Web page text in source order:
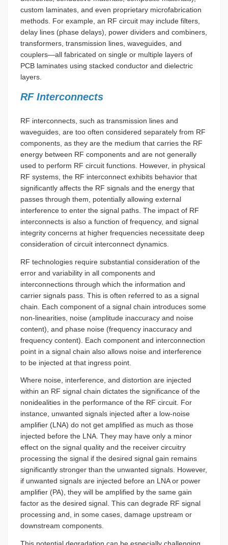
custom laminates, and even proprietary microfabrication
methods. For example, an RF circuit may include filters,
delay lines (phase delays), power dividers and combiners,
transformers, transmission lines, waveguides, and
couplers—all fabricated on single or multiple layers of
PCB laminates using stacked conductor and dielectric
layers.
RF Interconnects
RF interconnects, such as transmission lines and
waveguides, are too often considered separately from RF
components, as they are the medium that carries the RF
energy between RF components and are not generally
used to perform RF circuit functions. However, in physical
RF systems, the RF interconnect exhibits behavior that
significantly affects the RF signals and the energy that
passes through them, potentially allowing external
interference to enter the signal paths. The impact of RF
interconnects is also a function of frequency, and signal
integrity concerns at higher frequencies necessitate deep
consideration of circuit interconnect dynamics.
RF technologies require substantial consideration of the
error and variability in all components and
interconnections through which the information and
carrier signals pass. This is often referred to as a signal
chain. Each component of a signal chain introduces some
non-linearities, noise (amplitude inaccuracy and noise
content), and phase noise (frequency inaccuracy and
frequency content). Each component and interconnection
point in a signal chain also allows noise and interference
to be injected at that ingress point.
Where noise, interference, and distortion are injected
within an RF signal chain dictates the significance of the
nonidealities in the performance of the RF circuit. For
instance, unwanted signals injected after a low-noise
amplifier (LNA) do not get amplified as much as those
injected before the LNA. They may have only a minor
effect on the signal quality and the receiver circuitry
processing the signal if the desired signal gain remains
significantly stronger than the unwanted signals. However,
if unwanted signals are injected before an LNA or power
amplifier (PA), they will be amplified by the same gain
factor as the desired signal. This can degrade RF signal
processing and, in some cases, damage upstream or
downstream components.